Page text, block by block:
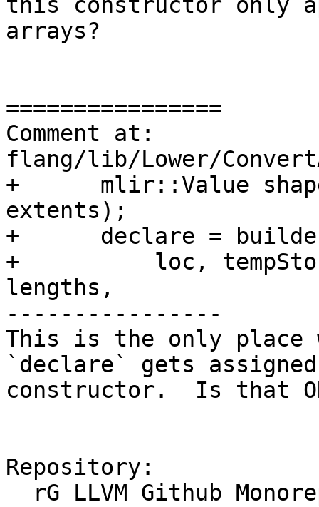
this constructor only
arrays?
================
Comment at:
flang/lib/Lower/
+      mlir::Value
extents);
+      declare =
+          loc,
lengths,
----------------
This is the only place
`declare` gets
constructor.  Is that
Repository: